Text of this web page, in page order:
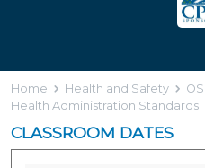
Home Health and Safety
Health Administration Standards
CLASSROOM DATES